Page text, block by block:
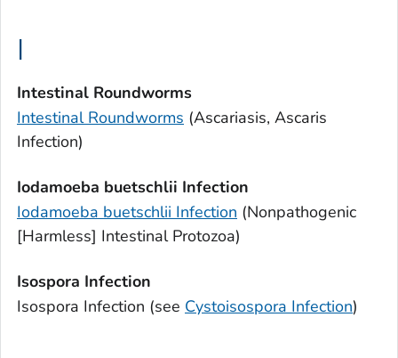
I
Intestinal Roundworms
Intestinal Roundworms (Ascariasis, Ascaris
Infection)
Iodamoeba buetschlii Infection
Iodamoeba buetschlii Infection (Nonpathogenic
[Harmless] Intestinal Protozoa)
Isospora Infection
Isospora Infection (see Cystoisospora Infection)